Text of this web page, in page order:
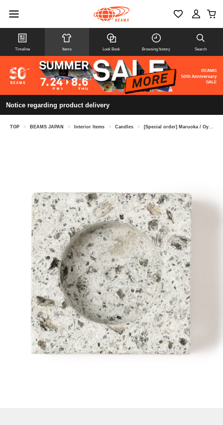
Timeline Items Look Book Browsing history Search
Notice regarding product delivery
TOP > BEAMS JAPAN > Interior Items > Candles > [Special order] Maruoka / Oya stone candle holder